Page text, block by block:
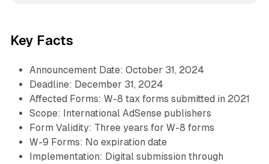
Key Facts
Announcement Date: October 31, 2024
Deadline: December 31, 2024
Affected Forms: W-8 tax forms submitted in 2021
Scope: International AdSense publishers
Form Validity: Three years for W-8 forms
W-9 Forms: No expiration date
Implementation: Digital submission through